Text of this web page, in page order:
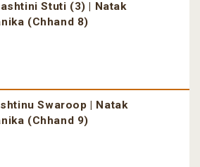
Stuti (3) | Natak
(Chhand 8)
Swaroop | Natak
(Chhand 9)